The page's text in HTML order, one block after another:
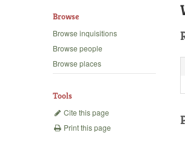
Browse
Browse inquisitions
Browse people
Browse places
Tools
Cite this page
Print this page